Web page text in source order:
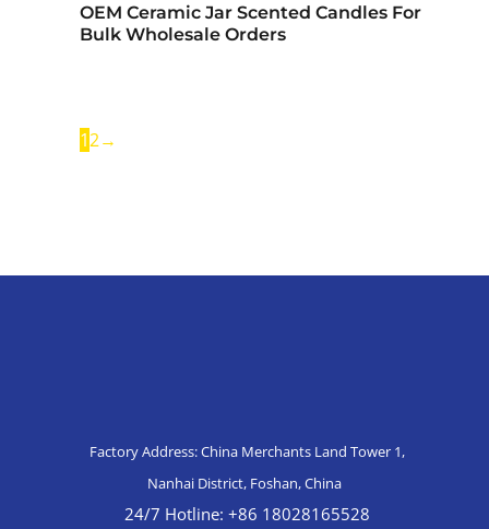
OEM Ceramic Jar Scented Candles For
Bulk Wholesale Orders
12→
Factory Address: China Merchants Land Tower 1,
Nanhai District, Foshan, China
24/7 Hotline: +86 18028165528